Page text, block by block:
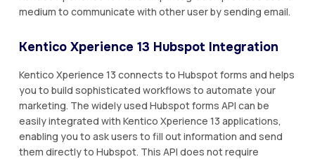
medium to communicate with other user by sending email.
Kentico Xperience 13 Hubspot Integration
Kentico Xperience 13 connects to Hubspot forms and helps
you to build sophisticated workflows to automate your
marketing. The widely used Hubspot forms API can be
easily integrated with Kentico Xperience 13 applications,
enabling you to ask users to fill out information and send
them directly to Hubspot. This API does not require